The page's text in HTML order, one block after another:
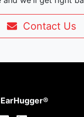
Contact Us